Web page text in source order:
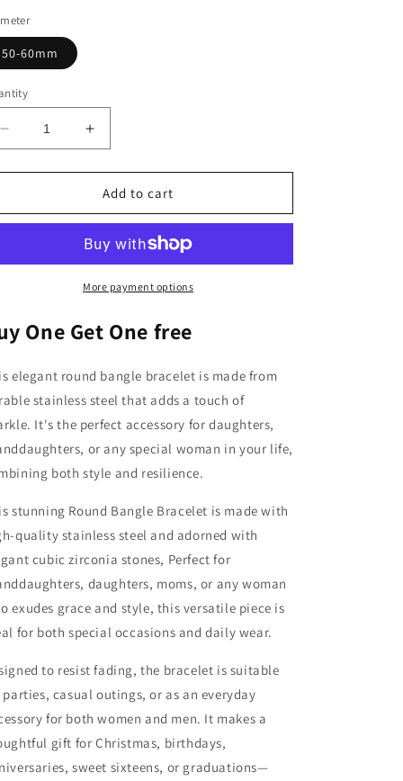
50-60mm
Decrease
quantity
for
Bracelet,
Bracelet,
Bracelet
Increase
quantity
for
Daughters
Bracelet,
Bangle
Bracelet,
Stainless
Bracelet
Add to cart
More payment options
One Get One free
elegant round bangle bracelet is made from
stainless steel that adds a touch of
It's the perfect accessory for daughters,
or any special woman in your life,
both style and resilience.
stunning Round Bangle Bracelet is made with
quality stainless steel and adorned with
cubic zirconia stones, Perfect for
daughters, moms, or any woman
exudes grace and style, this versatile piece is
for both special occasions and daily wear.
to resist fading, the bracelet is suitable
casual outings, or as an everyday
for both women and men. It makes a
gift for Christmas, birthdays,
sweet sixteens, or graduations—